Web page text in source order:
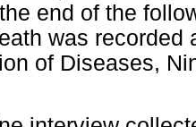
end of the
was recorded
of Diseases,